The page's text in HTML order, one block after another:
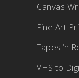
Canvas
Fine Art
Tapes ‘n
VHS to